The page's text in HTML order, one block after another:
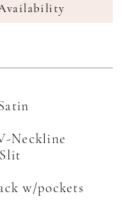
Availability
Neckline
w/pockets